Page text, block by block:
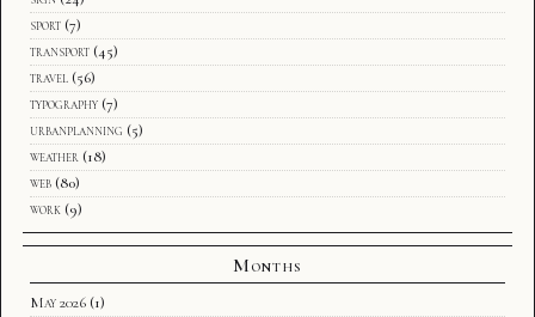
sport (7)
transport (45)
travel (56)
typography (7)
urbanplanning (5)
weather (18)
web (80)
work (9)
Months
May 2026 (1)